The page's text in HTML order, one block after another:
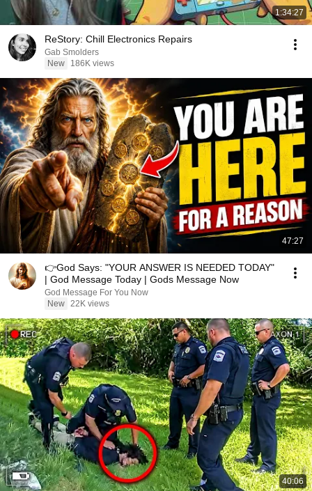
1:34:27
ReStory: Chill Electronics Repairs
Gab Smolders
New
186K views
47:27
👉God Says: "YOUR ANSWER IS NEEDED TODAY"
| God Message Today | Gods Message Now
God Message For You Now
New 22K views
40:06